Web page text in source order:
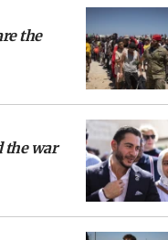
the
the war